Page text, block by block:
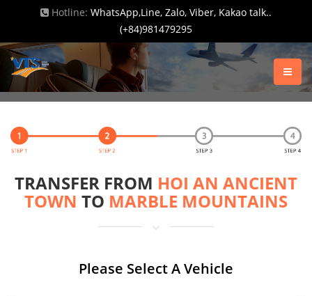
Hotline: WhatsApp,Line, Zalo, Viber, Kakao talk..
(+84)981479295
TRANSFER FROM HOI AN ANCIENT
TOWN TO MARBLE MOUNTAINS
Please Select A Vehicle